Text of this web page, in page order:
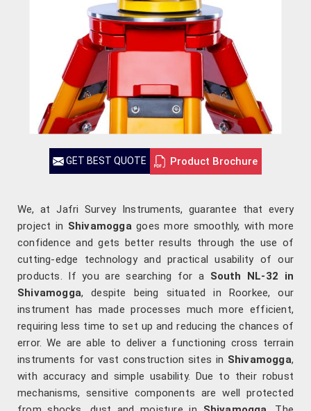
GET BEST QUOTE Product Brochure
We, at Jafri Survey Instruments, guarantee that every
project in Shivamoggagoes more smoothly, with more
confidence and gets better results through the use of
cutting-edge technology and practical usability of our
products. If you are searching for a South NL-32 in
Shivamogga, despite being situated in Roorkee, our
instrument has made processes much more efficient,
requiring less time to set up and reducing the chances of
error. We are able to deliver a functioning cross terrain
instruments for vast construction sites in Shivamogga,
with accuracy and simple usability. Due to their robust
mechanisms, sensitive components are well protected